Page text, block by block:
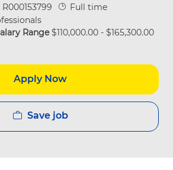
Id
R000153799 Job Type
Full time
Range$110,000.00 - $165,300.00
Apply Now
Save job